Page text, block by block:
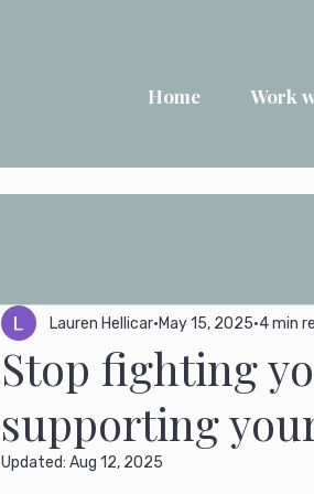
Home Work
Stop fighting
supporting
Lauren Hellicar May 15, 2025 4 min
Updated: Aug 12, 2025